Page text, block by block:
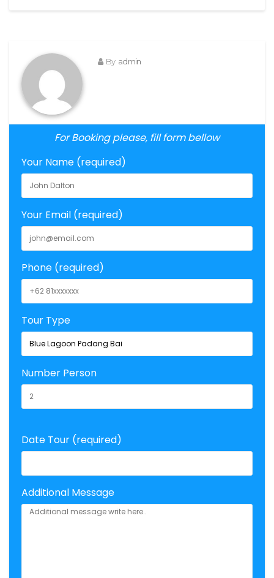
By admin
For Booking please, fill form bellow
Your Name (required)
Your Email (required)
Phone (required)
Tour Type
Number Person
Date Tour (required)
Additional Message